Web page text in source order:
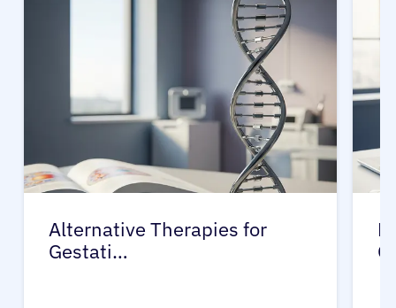
Alternative Therapies for
Gestati…